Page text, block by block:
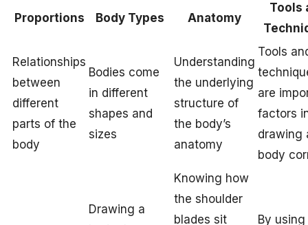
Proportions Body Types Anatomy
Tools
Relationships
between
different
parts of the
body
Bodies come
in different
shapes and
sizes
Understanding
the underlying
structure of
the body’s
anatomy
Tools
are
factors
drawing
body
Drawing a
Knowing how
the shoulder
blades sit
By using